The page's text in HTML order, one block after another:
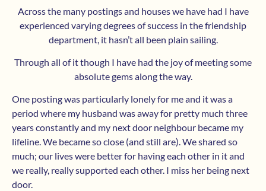
Across the many postings and houses we have had I have
experienced varying degrees of success in the friendship
department, it hasn’t all been plain sailing.
Through all of it though I have had the joy of meeting some
absolute gems along the way.
One posting was particularly lonely for me and it was a
period where my husband was away for pretty much three
years constantly and my next door neighbour became my
lifeline. We became so close (and still are). We shared so
much; our lives were better for having each other in it and
we really, really supported each other. I miss her being next
door.